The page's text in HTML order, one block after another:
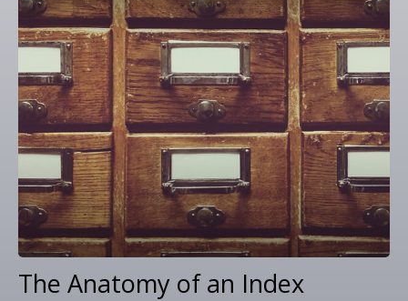
The Anatomy of an Index